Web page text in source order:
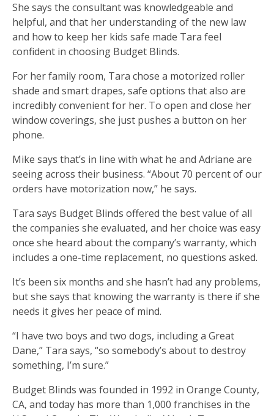
She says the consultant was knowledgeable and
helpful, and that her understanding of the new law
and how to keep her kids safe made Tara feel
confident in choosing Budget Blinds.
For her family room, Tara chose a motorized roller
shade and smart drapes, safe options that also are
incredibly convenient for her. To open and close her
window coverings, she just pushes a button on her
phone.
Mike says that’s in line with what he and Adriane are
seeing across their business. “About 70 percent of our
orders have motorization now,” he says.
Tara says Budget Blinds offered the best value of all
the companies she evaluated, and her choice was easy
once she heard about the company’s warranty, which
includes a one-time replacement, no questions asked.
It’s been six months and she hasn’t had any problems,
but she says that knowing the warranty is there if she
needs it gives her peace of mind.
“I have two boys and two dogs, including a Great
Dane,” Tara says, “so somebody’s about to destroy
something, I’m sure.”
Budget Blinds was founded in 1992 in Orange County,
CA, and today has more than 1,000 franchises in the